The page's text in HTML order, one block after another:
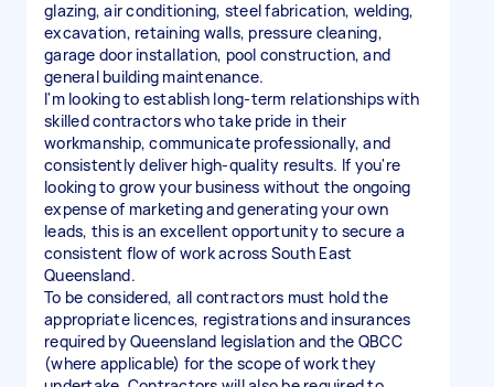
glazing, air conditioning, steel fabrication, welding,
excavation, retaining walls, pressure cleaning,
garage door installation, pool construction, and
general building maintenance.
I'm looking to establish long-term relationships with
skilled contractors who take pride in their
workmanship, communicate professionally, and
consistently deliver high-quality results. If you're
looking to grow your business without the ongoing
expense of marketing and generating your own
leads, this is an excellent opportunity to secure a
consistent flow of work across South East
Queensland.
To be considered, all contractors must hold the
appropriate licences, registrations and insurances
required by Queensland legislation and the QBCC
(where applicable) for the scope of work they